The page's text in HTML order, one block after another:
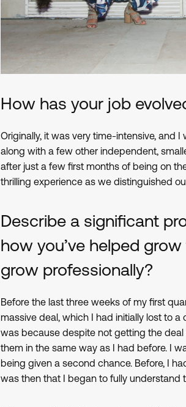
How has your job
Originally, it was very time-intensive, and
along with a few other independent,
after just a few first months of being on
thrilling experience as we distinguished
Describe a significant
how you’ve helped
grow professionally?
Before the last three weeks of my first
massive deal, which I had initially lost to
was because despite not getting the
them in the same way as I had before. I
being given a second chance. Before, I
was then that I began to fully understand